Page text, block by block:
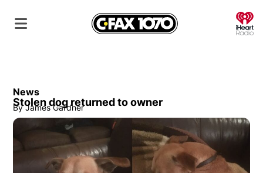
News
Stolen dog returned to owner
By James Gardner